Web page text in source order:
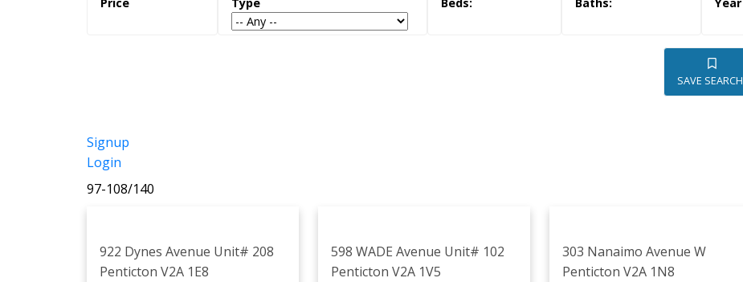
SAVE SEARCH
Signup
Login
97-108/140
922 Dynes Avenue Unit# 208
Penticton V2A 1E8
598 WADE Avenue Unit# 102
Penticton V2A 1V5
303 Nanaimo Avenue W
Penticton V2A 1N8